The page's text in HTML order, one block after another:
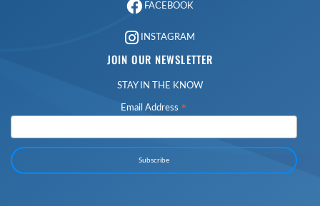
FACEBOOK
INSTAGRAM
JOIN OUR NEWSLETTER
STAY IN THE KNOW
Email Address *